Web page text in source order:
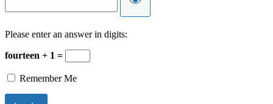
Please enter an answer in digits:
fourteen + 1 =
Remember Me